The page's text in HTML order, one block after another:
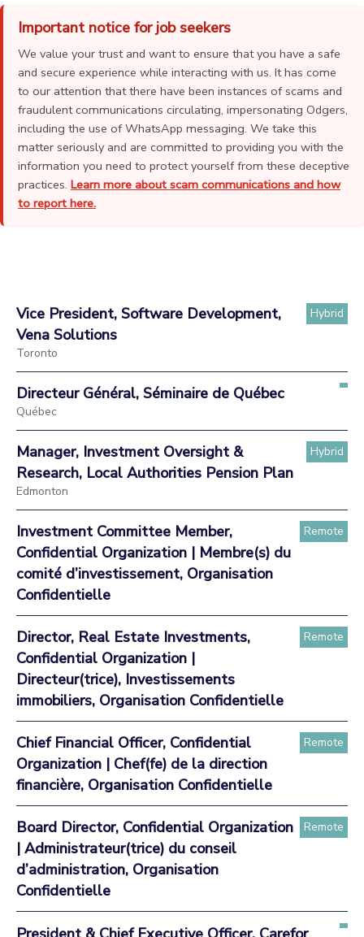
Important notice for job seekers
We value your trust and want to ensure that you have a safe
and secure experience while interacting with us. It has come
to our attention that there have been instances of scams and
fraudulent communications circulating, impersonating Odgers,
including the use of WhatsApp messaging. We take this
matter seriously and are committed to providing you with the
information you need to protect yourself from these deceptive
practices. Learn more about scam communications and how
to report here.
Vice President, Software Development,
Vena Solutions
Toronto
Hybrid
Directeur Général, Séminaire de Québec
Québec
Manager, Investment Oversight &
Research, Local Authorities Pension Plan
Edmonton
Hybrid
Investment Committee Member,
Confidential Organization | Membre(s) du
comité d’investissement, Organisation
Confidentielle
Remote
Director, Real Estate Investments,
Confidential Organization |
Directeur(trice), Investissements
immobiliers, Organisation Confidentielle
Remote
Chief Financial Officer, Confidential
Organization | Chef(fe) de la direction
financière, Organisation Confidentielle
Remote
Board Director, Confidential Organization
| Administrateur(trice) du conseil
d’administration, Organisation
Confidentielle
Remote